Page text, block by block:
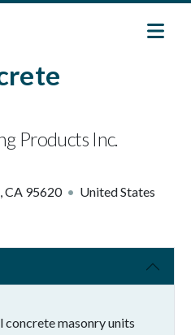
Products Inc.
,CA 95620
United States
masonry units